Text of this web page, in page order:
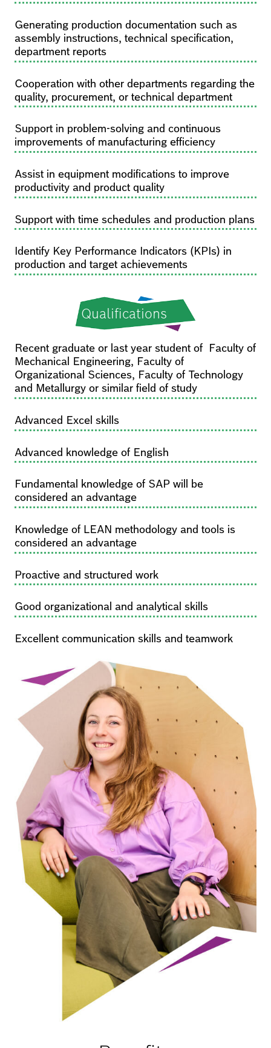
Generating production documentation such as
assembly instructions, technical specification,
department reports
Cooperation with other departments regarding the
quality, procurement, or technical department
Support in problem-solving and continuous
improvements of manufacturing efficiency
Assist in equipment modifications to improve
productivity and product quality
Support with time schedules and production plans
Identify Key Performance Indicators (KPIs) in
production and target achievements
Qualifications
Recent graduate or last year student of Faculty of
Mechanical Engineering, Faculty of
Organizational Sciences, Faculty of Technology
and Metallurgy or similar field of study
Advanced Excel skills
Advanced knowledge of English
Fundamental knowledge of SAP will be
considered an advantage
Knowledge of LEAN methodology and tools is
considered an advantage
Proactive and structured work
Good organizational and analytical skills
Excellent communication skills and teamwork